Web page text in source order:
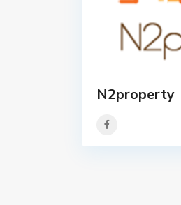
N2property